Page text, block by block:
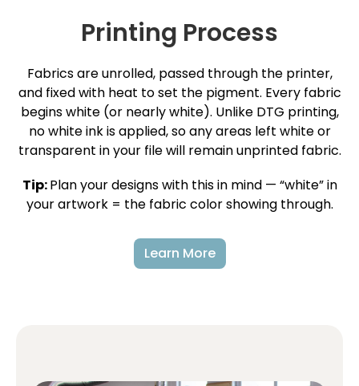
Printing Process
Fabrics are unrolled, passed through the printer,
and fixed with heat to set the pigment. Every fabric
begins white (or nearly white). Unlike DTG printing,
no white ink is applied, so any areas left white or
transparent in your file will remain unprinted fabric.
Tip:Plan your designs with this in mind — “white” in
your artwork = the fabric color showing through.
Learn More